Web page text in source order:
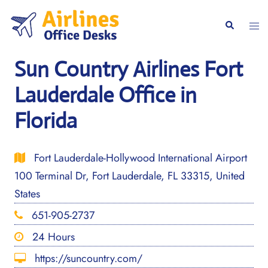
content
Search
Sun Country Airlines Fort
Lauderdale Office in
Florida
Fort Lauderdale-Hollywood International Airport
100 Terminal Dr, Fort Lauderdale, FL 33315, United
States
651-905-2737
24 Hours
https://suncountry.com/